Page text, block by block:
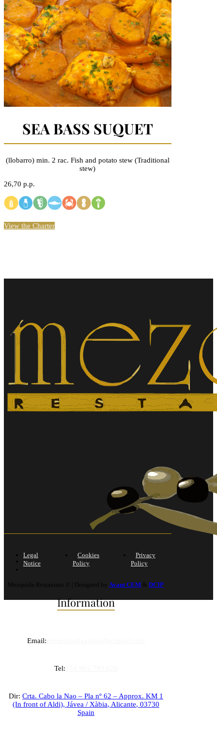
SEA BASS SUQUET
(llobarro) min. 2 rac. Fish and potato stew (Traditional
stew)
26,70 p.p.
View the Charter
Information
Email:
Tel:
Dir: Crta. Cabo la Nao – Pla nº 62 – Approx. KM 1
(In front of Aldi), Jávea / Xàbia, Alicante, 03730
Spain
Legal
Notice
Cookies
Policy
Privacy
Policy
Mezquida Restaurant © | Designed by Avant CEM &DCIP